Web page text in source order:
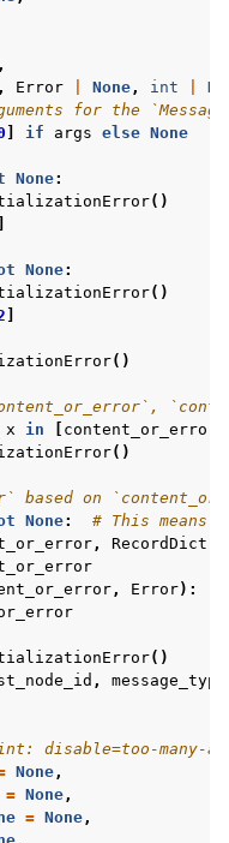
,
, Error None, int
for the
if args else None
None:
()
None:
()
()
x in content_or_error
()
based on
None:
# This means
, RecordDict
, Error):
()
, message_type
disable=too-many-
None,
= None,
= None,